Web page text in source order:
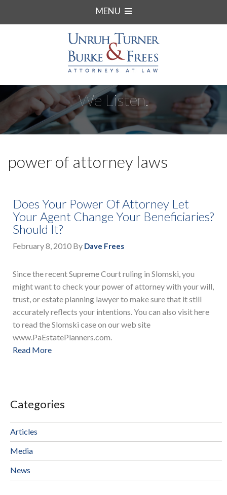
MENU
We Listen.
power of attorney laws
Does Your Power Of Attorney Let
Your Agent Change Your Beneficiaries?
Should It?
February 8, 2010 By Dave Frees
Since the recent Supreme Court ruling in Slomski, you
might want to check your power of attorney with your will,
trust, or estate planning lawyer to make sure that it still
accurately reflects your intentions. You can also visit here
to read the Slomski case on our web site
www.PaEstatePlanners.com.
Read More
Categories
Articles
Media
News